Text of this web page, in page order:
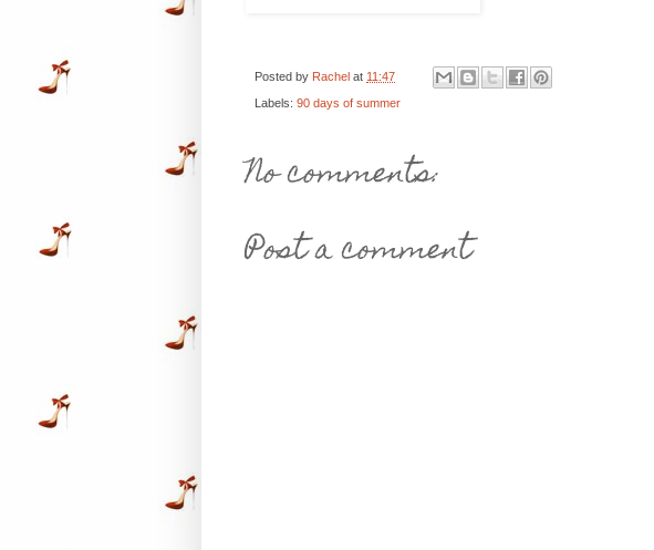
Posted by Rachel at 11:47
Labels: 90 days of summer
No comments:
Post a comment